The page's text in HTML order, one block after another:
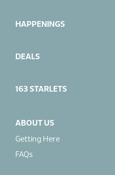
HAPPENINGS
DEALS
163 STARLETS
ABOUT US
Getting Here
FAQs